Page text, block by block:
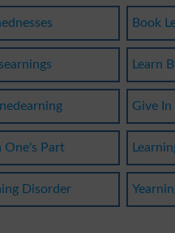
Book
Learn
Give In
One's Part
Disorder